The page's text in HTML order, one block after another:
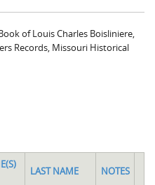
of Louis Charles Boisliniere,
Records, Missouri Historical
LAST NAME NOTES